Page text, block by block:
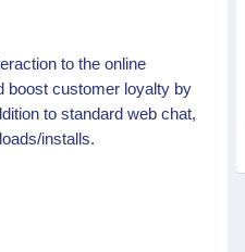
to the online
boost customer loyalty by
to standard web chat,
installs.